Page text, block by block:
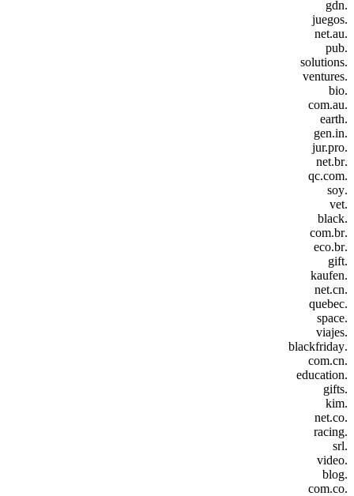
.gdn
.juegos
.net.au
.pub
.solutions
.ventures
.bio
.com.au
.earth
.gen.in
.jur.pro
.net.br
.qc.com
.soy
.vet
.black
.com.br
.eco.br
.gift
.kaufen
.net.cn
.quebec
.space
.viajes
.blackfriday
.com.cn
.education
.gifts
.kim
.net.co
.racing
.srl
.video
.blog
.com.co